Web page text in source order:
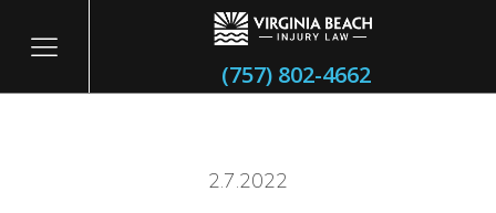
(757) 802-4662
2.7.2022